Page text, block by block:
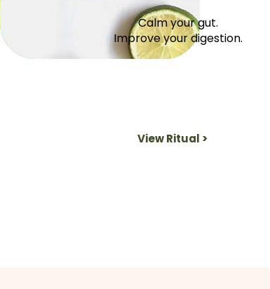
Calm your gut.
Improve your digestion.
View Ritual >